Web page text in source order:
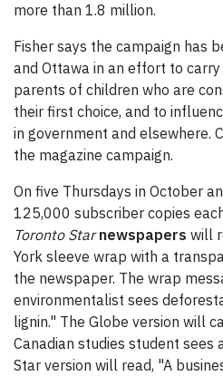
more than 1.8 million.
Fisher says the campaign has
and Ottawa in an effort to
parents of children who are
their first choice, and to
in government and elsewhere.
the magazine campaign.
On five Thursdays in October
125,000 subscriber copies
Toronto Star newspapers will
York sleeve wrap with a
the newspaper. The wrap
environmentalist sees
lignin." The Globe version will
Canadian studies student sees
Star version will read, "A